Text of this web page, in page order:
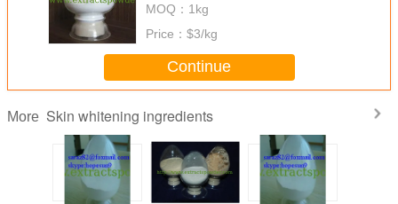
MOQ： 1kg
Price： $3/kg
Continue
More Skin whitening ingredients